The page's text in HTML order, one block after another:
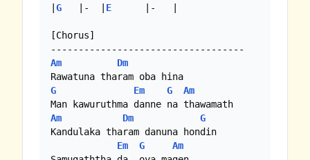
|G
   |-  |
E
      |-   |
[Chorus]
Am
Dm
G
Em G
Am
Am
Dm
G
Kandulaka tharam danuna hondin
Em
G
Am